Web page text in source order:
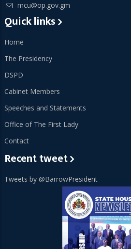
mcu@op.gov.gm
Quick links
Home
The Presidency
DSPD
Cabinet Members
Speeches and Statements
Office of The First Lady
Contact
Recent tweet
Tweets by @BarrowPresident